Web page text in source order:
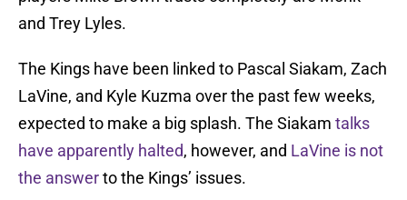
and Trey Lyles.
The Kings have been linked to Pascal Siakam, Zach
LaVine, and Kyle Kuzma over the past few weeks,
expected to make a big splash. The Siakam talks
have apparently halted, however, and LaVine is not
the answerto the Kings’ issues.